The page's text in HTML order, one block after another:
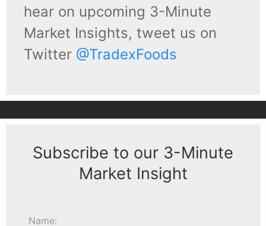
hear on upcoming 3-Minute
Market Insights, tweet us on
Twitter @TradexFoods
Subscribe to our 3-Minute
Market Insight